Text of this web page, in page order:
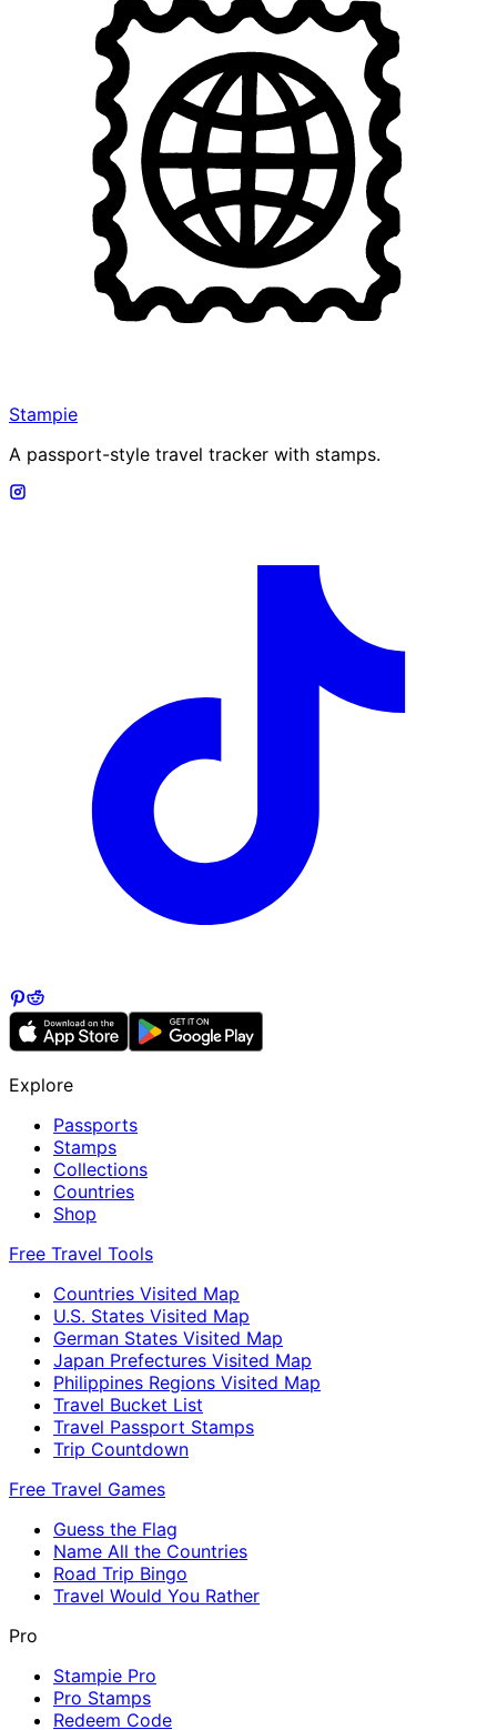
Stampie
A passport-style travel tracker with stamps.
Explore
Passports
Stamps
Collections
Countries
Shop
Free Travel Tools
Countries Visited Map
U.S. States Visited Map
German States Visited Map
Japan Prefectures Visited Map
Philippines Regions Visited Map
Travel Bucket List
Travel Passport Stamps
Trip Countdown
Free Travel Games
Guess the Flag
Name All the Countries
Road Trip Bingo
Travel Would You Rather
Pro
Stampie Pro
Pro Stamps
Redeem Code